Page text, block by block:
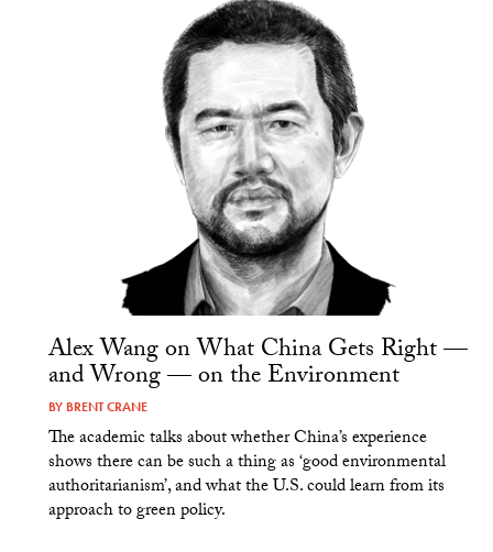
Alex Wang on What China Gets Right —
and Wrong — on the Environment
BY BRENT CRANE
The academic talks about whether China’s experience
shows there can be such a thing as ‘good environmental
authoritarianism’, and what the U.S. could learn from its
approach to green policy.